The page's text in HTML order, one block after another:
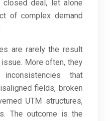
deal, let alone
of complex demand
are rarely the result
More often, they
that
fields, broken
UTM structures,
The outcome is the